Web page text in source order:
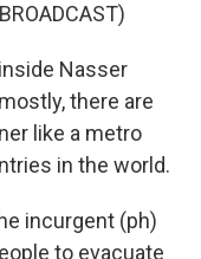
Nasser
there are
like a metro
in the world.
incurgent (ph)
to evacuate